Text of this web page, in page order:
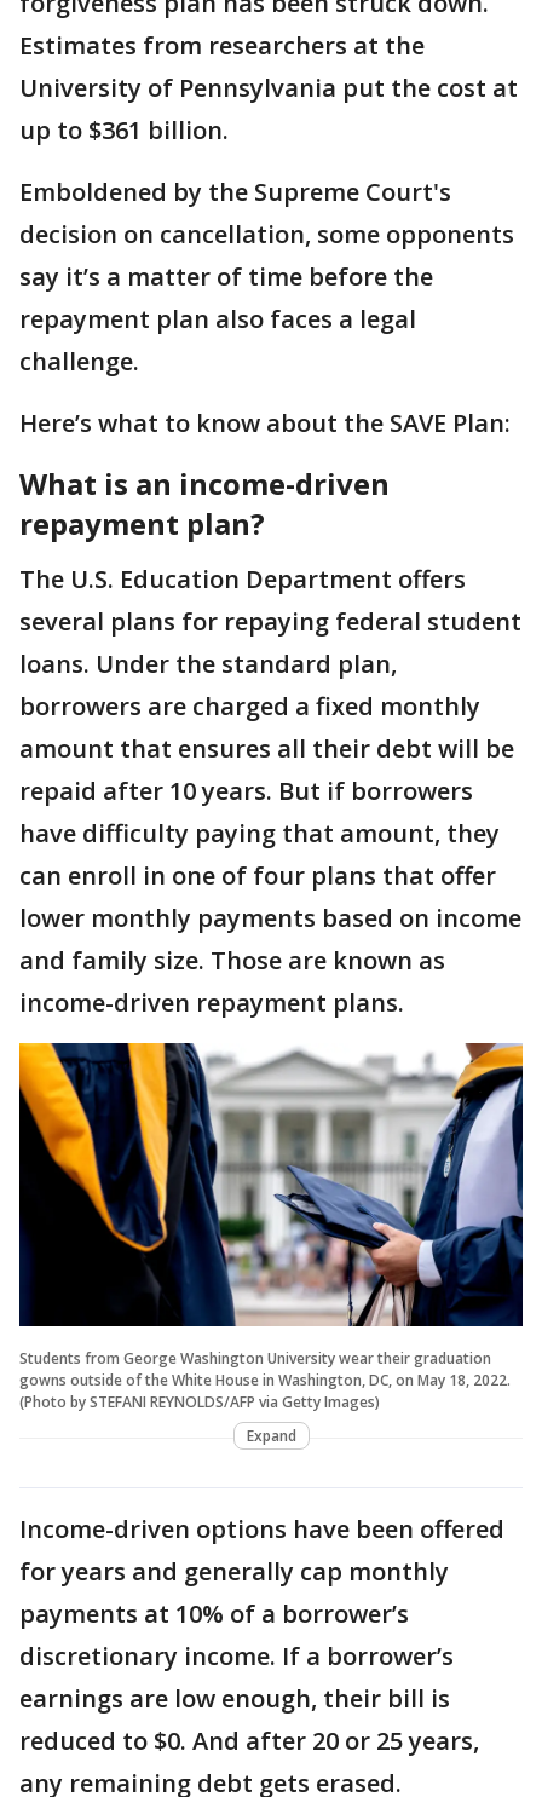
Estimates from researchers at the
University of Pennsylvania put the cost at
up to $361 billion.
Emboldened by the Supreme Court's
decision on cancellation, some opponents
say it’s a matter of time before the
repayment plan also faces a legal
challenge.
Here’s what to know about the SAVE Plan:
What is an income-driven
repayment plan?
The U.S. Education Department offers
several plans for repaying federal student
loans. Under the standard plan,
borrowers are charged a fixed monthly
amount that ensures all their debt will be
repaid after 10 years. But if borrowers
have difficulty paying that amount, they
can enroll in one of four plans that offer
lower monthly payments based on income
and family size. Those are known as
income-driven repayment plans.
Students from George Washington University wear their graduation
gowns outside of the White House in Washington, DC, on May 18, 2022.
(Photo by STEFANI REYNOLDS/AFP via Getty Images)
Expand
Income-driven options have been offered
for years and generally cap monthly
payments at 10% of a borrower’s
discretionary income. If a borrower’s
earnings are low enough, their bill is
reduced to $0. And after 20 or 25 years,
any remaining debt gets erased.